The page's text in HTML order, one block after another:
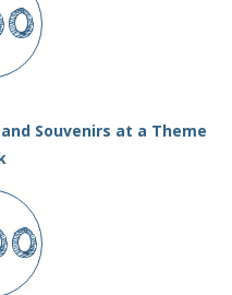
Souvenirs at a Theme